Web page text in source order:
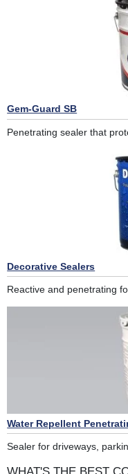
Gem-Guard SB
Penetrating sealer that
Decorative Sealers
Reactive and penetrating
Water Repellent
Sealer for driveways,
WHAT'S THE BEST